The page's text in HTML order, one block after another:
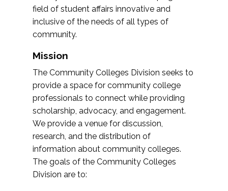
field of student affairs innovative and
inclusive of the needs of all types of
community.
Mission
The Community Colleges Division seeks to
provide a space for community college
professionals to connect while providing
scholarship, advocacy, and engagement.
We provide a venue for discussion,
research, and the distribution of
information about community colleges.
The goals of the Community Colleges
Division are to: